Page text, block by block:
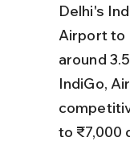
Delhi's
Airport to
around
IndiGo,
to ₹7,000